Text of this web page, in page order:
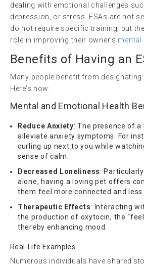
dealing with emotional challenges
depression, or stress. ESAs are not
do not require specific training, but
role in improving their owner’s mental
Benefits of Having an
Many people benefit from designating
Here’s how:
Mental and Emotional Health
Reduce Anxiety: The presence of a
alleviate anxiety symptoms. For
curling up next to you while
sense of calm.
Decreased Loneliness:
alone, having a loving pet offers
them feel more connected and less
Therapeutic Effects: Interacting
the production of oxytocin, the
thereby enhancing mood.
Real-Life Examples
Numerous individuals have shared